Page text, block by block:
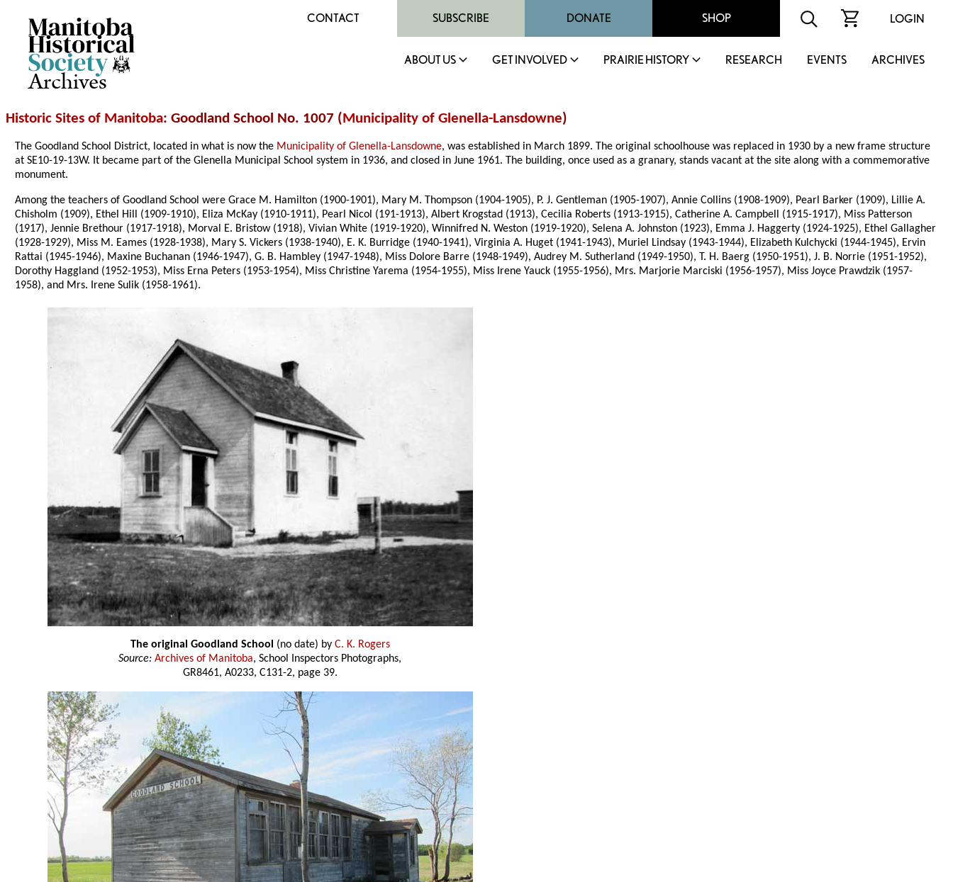
Archives
CONTACT SUBSCRIBE DONATE SHOP LOGIN
ABOUT US GET INVOLVED PRAIRIE HISTORY RESEARCH EVENTS ARCHIVES
Historic Sites of Manitoba: Goodland School No. 1007 (Municipality of Glenella-Lansdowne)
The Goodland School District, located in what is now the Municipality of Glenella-Lansdowne, was established in March 1899. The original schoolhouse was replaced in 1930 by a new frame structure
at SE10-19-13W. It became part of the Glenella Municipal School system in 1936, and closed in June 1961. The building, once used as a granary, stands vacant at the site along with a commemorative
monument.
Among the teachers of Goodland School were Grace M. Hamilton (1900-1901), Mary M. Thompson (1904-1905), P. J. Gentleman (1905-1907), Annie Collins (1908-1909), Pearl Barker (1909), Lillie A.
Chisholm (1909), Ethel Hill (1909-1910), Eliza McKay (1910-1911), Pearl Nicol (191-1913), Albert Krogstad (1913), Cecilia Roberts (1913-1915), Catherine A. Campbell (1915-1917), Miss Patterson
(1917), Jennie Brethour (1917-1918), Morval E. Bristow (1918), Vivian White (1919-1920), Winnifred N. Weston (1919-1920), Selena A. Johnston (1923), Emma J. Haggerty (1924-1925), Ethel Gallagher
(1928-1929), Miss M. Eames (1928-1938), Mary S. Vickers (1938-1940), E. K. Burridge (1940-1941), Virginia A. Huget (1941-1943), Muriel Lindsay (1943-1944), Elizabeth Kulchycki (1944-1945), Ervin
Rattai (1945-1946), Maxine Buchanan (1946-1947), G. B. Hambley (1947-1948), Miss Dolore Barre (1948-1949), Audrey M. Sutherland (1949-1950), T. H. Baerg (1950-1951), J. B. Norrie (1951-1952),
Dorothy Haggland (1952-1953), Miss Erna Peters (1953-1954), Miss Christine Yarema (1954-1955), Miss Irene Yauck (1955-1956), Mrs. Marjorie Marciski (1956-1957), Miss Joyce Prawdzik (1957-
1958), and Mrs. Irene Sulik (1958-1961).
The original Goodland School (no date) by C. K. Rogers
Source: Archives of Manitoba, School Inspectors Photographs,
GR8461, A0233, C131-2, page 39.